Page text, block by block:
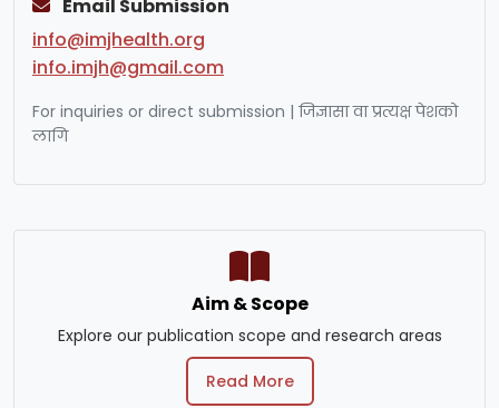
Email Submission
info@imjhealth.org
info.imjh@gmail.com
For inquiries or direct submission | जिज्ञासा वा प्रत्यक्ष पेशको
लागि
Aim & Scope
Explore our publication scope and research areas
Read More